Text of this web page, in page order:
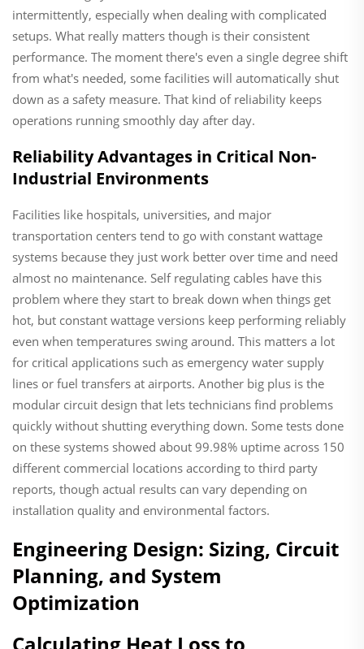
intermittently, especially when dealing with complicated
setups. What really matters though is their consistent
performance. The moment there's even a single degree shift
from what's needed, some facilities will automatically shut
down as a safety measure. That kind of reliability keeps
operations running smoothly day after day.
Reliability Advantages in Critical Non-
Industrial Environments
Facilities like hospitals, universities, and major
transportation centers tend to go with constant wattage
systems because they just work better over time and need
almost no maintenance. Self regulating cables have this
problem where they start to break down when things get
hot, but constant wattage versions keep performing reliably
even when temperatures swing around. This matters a lot
for critical applications such as emergency water supply
lines or fuel transfers at airports. Another big plus is the
modular circuit design that lets technicians find problems
quickly without shutting everything down. Some tests done
on these systems showed about 99.98% uptime across 150
different commercial locations according to third party
reports, though actual results can vary depending on
installation quality and environmental factors.
Engineering Design: Sizing, Circuit
Planning, and System
Optimization
Calculating Heat Loss to